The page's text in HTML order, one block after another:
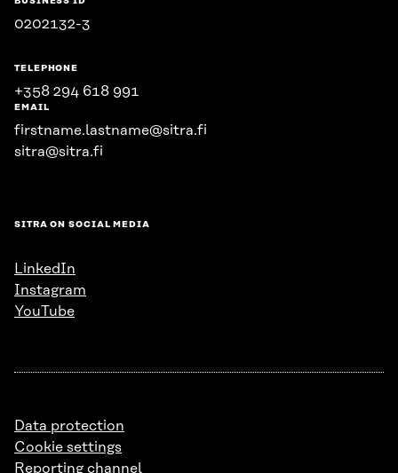
0202132-3
TELEPHONE
+358 294 618 991
EMAIL
firstname.lastname@sitra.fi
sitra@sitra.fi
SITRA ON SOCIAL MEDIA
LinkedIn
Instagram
YouTube
Data protection
Cookie settings
Reporting channel